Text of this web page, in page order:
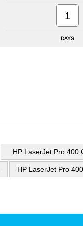
DAYS
1
HP LaserJet Pro 400
HP LaserJet Pro